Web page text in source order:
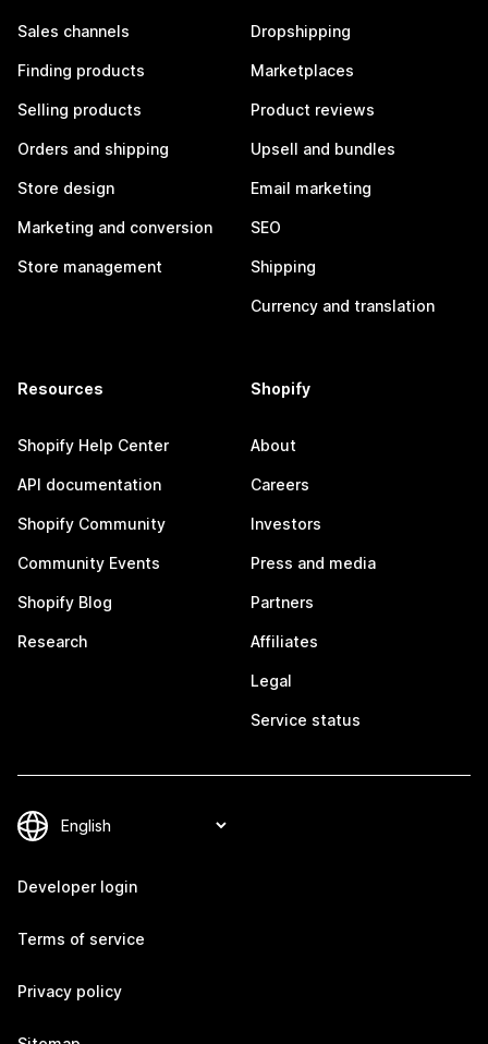
Sales channels
Finding products
Selling products
Orders and shipping
Store design
Marketing and conversion
Store management
Dropshipping
Marketplaces
Product reviews
Upsell and bundles
Email marketing
SEO
Shipping
Currency and translation
Resources
Shopify Help Center
API documentation
Shopify Community
Community Events
Shopify Blog
Research
Shopify
About
Careers
Investors
Press and media
Partners
Affiliates
Legal
Service status
Developer login
Terms of service
Privacy policy